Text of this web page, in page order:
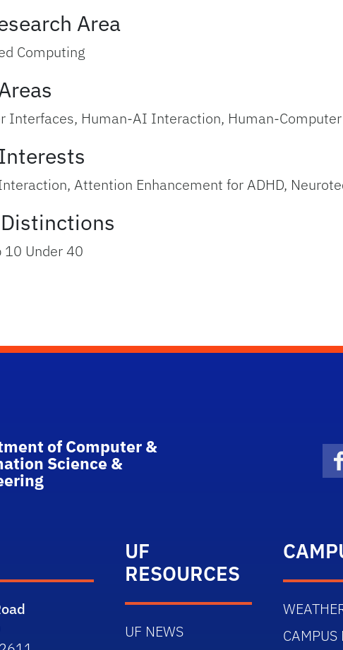
Area
Computing
Interfaces, Human-AI Interaction, Human-
Attention Enhancement for ADHD,
10 Under 40
Logo Linkof Computer &
Science &
UF
RESOURCES
UF NEWS
CAMPUS